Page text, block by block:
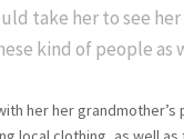
take her to see
kind of people as
her her